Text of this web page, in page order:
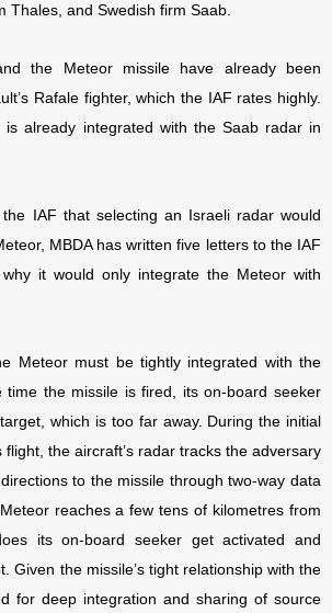
Thales, and Swedish firm Saab.
the Meteor missile have already been
Rafale fighter, which the IAF rates highly.
is already integrated with the Saab radar in
IAF that selecting an Israeli radar would
MBDA has written five letters to the IAF
it would only integrate the Meteor with
Meteor must be tightly integrated with the
time the missile is fired, its on-board seeker
which is too far away. During the initial
flight, the aircraft’s radar tracks the adversary
to the missile through two-way data
reaches a few tens of kilometres from
its on-board seeker get activated and
Given the missile’s tight relationship with the
for deep integration and sharing of source